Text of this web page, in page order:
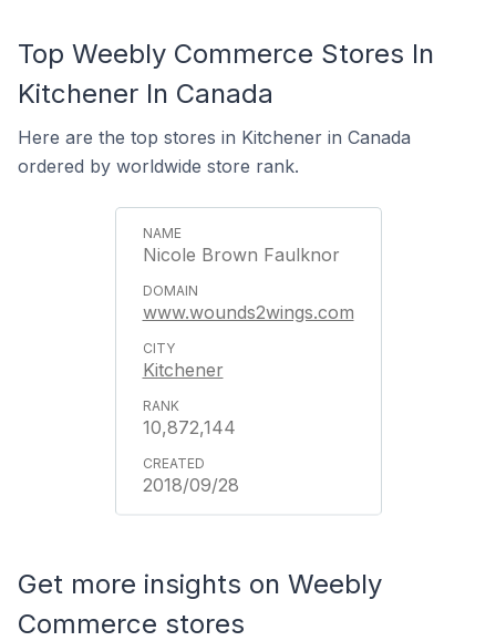
Top Weebly Commerce Stores In
Kitchener In Canada
Here are the top stores in Kitchener in Canada
ordered by worldwide store rank.
Nicole Brown Faulknor
www.wounds2wings.com
Kitchener
10,872,144
2018/09/28
Get more insights on Weebly
Commerce stores